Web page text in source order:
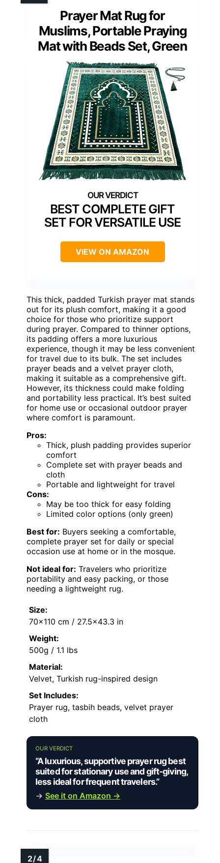
Prayer Mat Rug for
Muslims, Portable Praying
Mat with Beads Set, Green
BEST COMPLETE GIFT
SET FOR VERSATILE USE
VIEW ON AMAZON
This thick, padded Turkish prayer mat stands
out for its plush comfort, making it a good
choice for those who prioritize support
during prayer. Compared to thinner options,
its padding offers a more luxurious
experience, though it may be less convenient
for travel due to its bulk. The set includes
prayer beads and a velvet prayer cloth,
making it suitable as a comprehensive gift.
However, its thickness could make folding
and portability less practical. It’s best suited
for home use or occasional outdoor prayer
where comfort is paramount.
Pros:
Thick, plush padding provides superior
comfort
Complete set with prayer beads and
cloth
Portable and lightweight for travel
Cons:
May be too thick for easy folding
Limited color options (only green)
Best for: Buyers seeking a comfortable,
complete prayer set for daily or special
occasion use at home or in the mosque.
Not ideal for: Travelers who prioritize
portability and easy packing, or those
needing a lightweight rug.
Size:
70×110 cm / 27.5×43.3 in
Weight:
500g / 1.1 lbs
Material:
Velvet, Turkish rug-inspired design
Set Includes:
Prayer rug, tasbih beads, velvet prayer
cloth
OUR VERDICT
“A luxurious, supportive prayer rug best
suited for stationary use and gift-giving,
less ideal for frequent travelers.”
→ See it on Amazon →